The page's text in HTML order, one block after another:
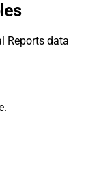
Reports data